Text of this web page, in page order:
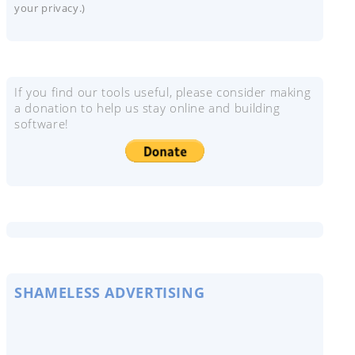
your privacy.)
If you find our tools useful, please consider making
a donation to help us stay online and building
software!
SHAMELESS ADVERTISING